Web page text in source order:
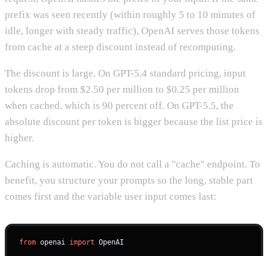
prefix was seen recently (within roughly 5 to 10 minutes of
idle, longer with steady traffic), OpenAI serves those tokens
from cache at a steep discount instead of recomputing.
The discount is large. On GPT-5.4 standard pricing, input
tokens drop from $2.50 per million to $0.25 per million
when cached, which is 90 percent off. On GPT-5.5, the
absolute discount per token is bigger because the list price is
higher.
Caching is automatic. You do not call a "cache" endpoint. To
benefit, you structure your prompts so the long, stable part
comes first and the variable user input comes last:
from openai import OpenAI